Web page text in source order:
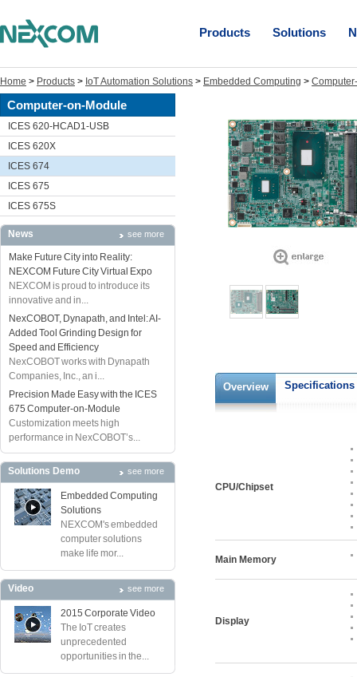
Products Solutions
Home > Products > IoT Automation Solutions > Embedded Computing >
Computer-on-Module
ICES 620-HCAD1-USB
ICES 620X
ICES 674
ICES 675
ICES 675S
News see more
Make Future City into Reality:
NEXCOM Future City Virtual Expo
NEXCOM is proud to introduce its
innovative and in...
NexCOBOT, Dynapath, and Intel: AI-
Added Tool Grinding Design for
Speed and Efficiency
NexCOBOT works with Dynapath
Companies, Inc., an i...
Precision Made Easy with the ICES
675 Computer-on-Module
Customization meets high
performance in NexCOBOT’s...
Solutions Demo see more
Embedded Computing
Solutions
NEXCOM's embedded
computer solutions
make life mor...
Video see more
2015 Corporate Video
The IoT creates
unprecedented
opportunities in the...
Overview Specifications
CPU/Chipset
Main Memory
Display